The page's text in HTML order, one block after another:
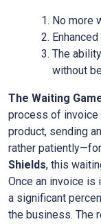
No more
The
without
The Waiting
process of invoice
product, sending
rather
Shields, this
Once an invoice is
a significant
the business. The